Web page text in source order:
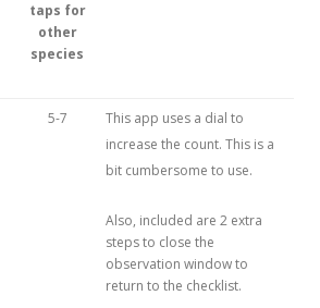
taps for
other
species
5-7
This app uses a dial to
increase the count. This is a
bit cumbersome to use.
Also, included are 2 extra
steps to close the
observation window to
return to the checklist.